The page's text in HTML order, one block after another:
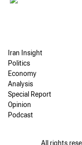
Iran Insight
Politics
Economy
Analysis
Special Report
Opinion
Podcast